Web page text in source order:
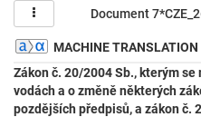
Document
MACHINE TRANSLATION
Zákon č. 20/2004 Sb., kterým
vodách a o změně některých
pozdějších předpisů, a zákon č.